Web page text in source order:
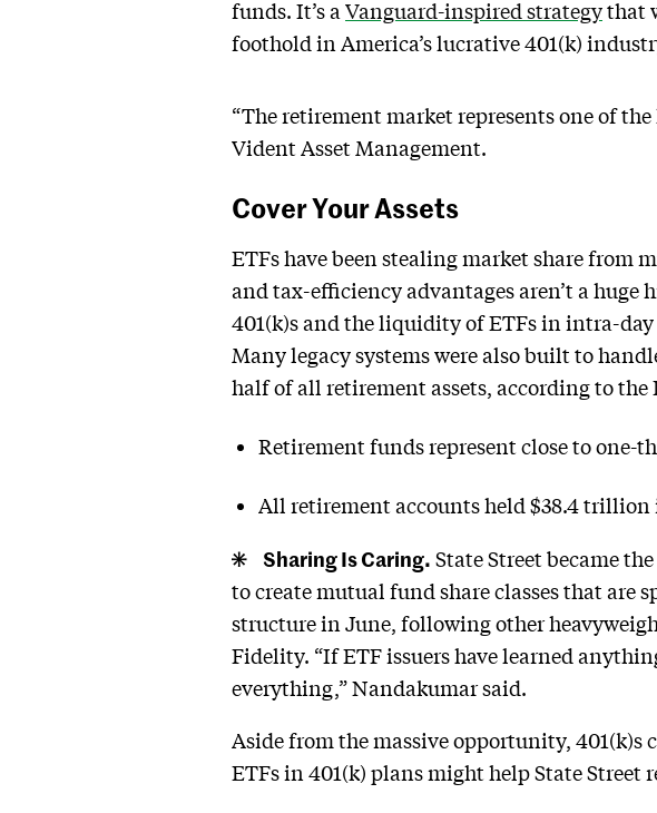
funds. It’s a Vanguard-inspired strategythat
foothold in America’s lucrative 401(k)
“The retirement market represents one of
Vident Asset Management.
Cover Your Assets
ETFs have been stealing market share from
and tax-efficiency advantages aren’t a
401(k)s and the liquidity of ETFs in intra-
Many legacy systems were also built to
half of all retirement assets, according to
Retirement funds represent close to one-
All retirement accounts held $38.4 trillion
Sharing Is Caring. State Street became
to create mutual fund share classes that are
structure in June, following other
Fidelity. “If ETF issuers have learned
everything,” Nandakumar said.
Aside from the massive opportunity, 401(k)s
ETFs in 401(k) plans might help State Street